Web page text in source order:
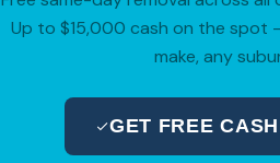
Up to $15,000 cash on the spot
make, any
GET FREE